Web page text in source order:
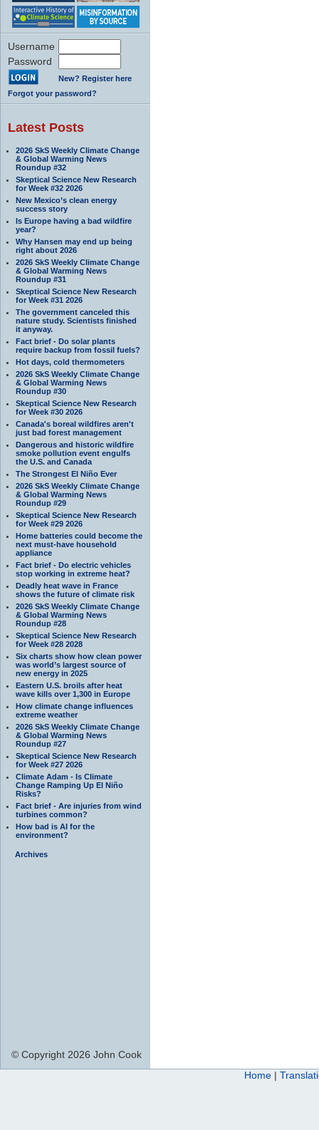
Username
Password
New? Register here
Forgot your password?
Latest Posts
2026 SkS Weekly Climate Change
& Global Warming News
Roundup #32
Skeptical Science New Research
for Week #32 2026
New Mexico’s clean energy
success story
Is Europe having a bad wildfire
year?
Why Hansen may end up being
right about 2026
2026 SkS Weekly Climate Change
& Global Warming News
Roundup #31
Skeptical Science New Research
for Week #31 2026
The government canceled this
nature study. Scientists finished
it anyway.
Fact brief - Do solar plants
require backup from fossil fuels?
Hot days, cold thermometers
2026 SkS Weekly Climate Change
& Global Warming News
Roundup #30
Skeptical Science New Research
for Week #30 2026
Canada's boreal wildfires aren't
just bad forest management
Dangerous and historic wildfire
smoke pollution event engulfs
the U.S. and Canada
The Strongest El Niño Ever
2026 SkS Weekly Climate Change
& Global Warming News
Roundup #29
Skeptical Science New Research
for Week #29 2026
Home batteries could become the
next must-have household
appliance
Fact brief - Do electric vehicles
stop working in extreme heat?
Deadly heat wave in France
shows the future of climate risk
2026 SkS Weekly Climate Change
& Global Warming News
Roundup #28
Skeptical Science New Research
for Week #28 2028
Six charts show how clean power
was world’s largest source of
new energy in 2025
Eastern U.S. broils after heat
wave kills over 1,300 in Europe
How climate change influences
extreme weather
2026 SkS Weekly Climate Change
& Global Warming News
Roundup #27
Skeptical Science New Research
for Week #27 2026
Climate Adam - Is Climate
Change Ramping Up El Niño
Risks?
Fact brief - Are injuries from wind
turbines common?
How bad is AI for the
environment?
Archives
© Copyright 2026 John Cook
Home |